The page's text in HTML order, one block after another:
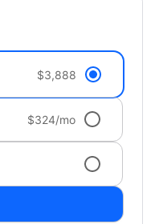
$3,888
$324/mo